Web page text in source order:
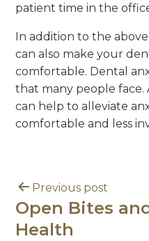
patient time in the
In addition to the
can also make your
comfortable. Dental
that many people face.
can help to alleviate
comfortable and less
Previous post
Open Bites
Health